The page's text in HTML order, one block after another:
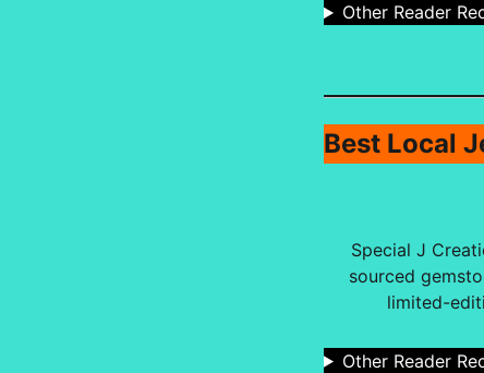
Other Reader
Best Local
Special J
sourced
limited-
Other Reader